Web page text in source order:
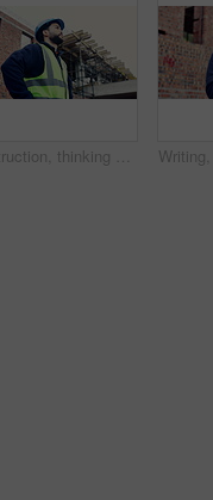
Construction, thinking or man on site with development, progress reflection or mindset in building review. Below, plan or engineer with ppe, project insight or operation perspective with inspection.